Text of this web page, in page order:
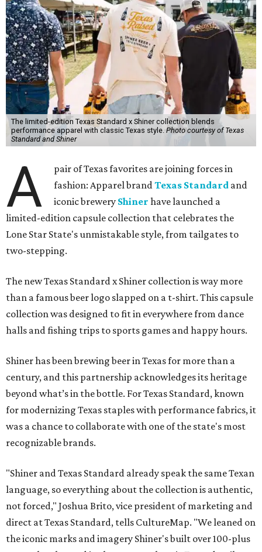
The limited-edition Texas Standard x Shiner collection blends
performance apparel with classic Texas style.Photo courtesy of Texas
Standard and Shiner
A
pair of Texas favorites are joining forces in
fashion: Apparel brandTexas Standard and
iconic brewery Shiner have launched a
limited-edition capsule collection that celebrates the
Lone Star State's unmistakable style, from tailgates to
two-stepping.
The new Texas Standard x Shiner collection is way more
than a famous beer logo slapped on a t-shirt. This capsule
collection was designed to fit in everywhere from dance
halls and fishing trips to sports games and happy hours.
Shiner has been brewing beer in Texas for more than a
century, and this partnership acknowledges its heritage
beyond what’s in the bottle. For Texas Standard, known
for modernizing Texas staples with performance fabrics, it
was a chance to collaborate with one of the state's most
recognizable brands.
"Shiner and Texas Standard already speak the same Texan
language, so everything about the collection is authentic,
not forced," Joshua Brito, vice president of marketing and
direct at Texas Standard, tells CultureMap. "We leaned on
the iconic marks and imagery Shiner's built over 100-plus